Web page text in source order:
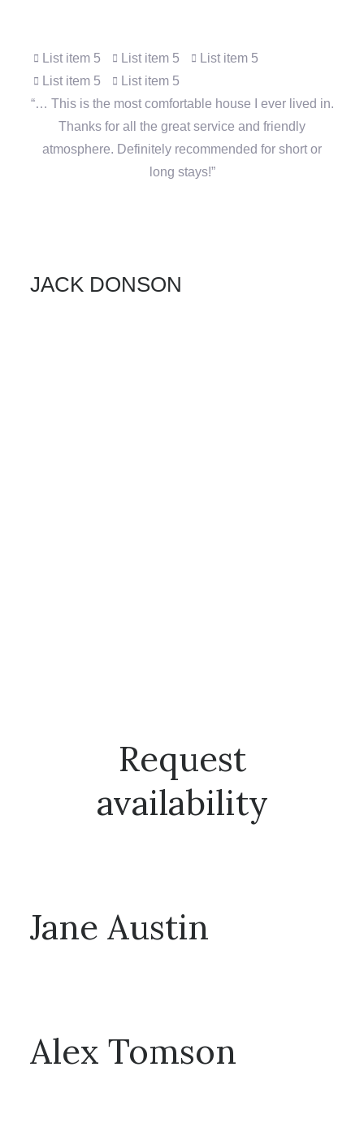
List item 5
List item 5
List item 5
List item 5
List item 5
“… This is the most comfortable house I ever lived in.
Thanks for all the great service and friendly
atmosphere. Definitely recommended for short or
long stays!”
JACK DONSON
Request
availability
Jane Austin
Alex Tomson